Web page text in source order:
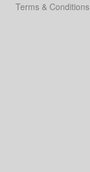
Terms & Conditions